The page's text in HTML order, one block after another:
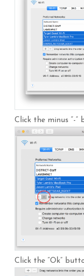
Click the minus “-
Click the “Ok”